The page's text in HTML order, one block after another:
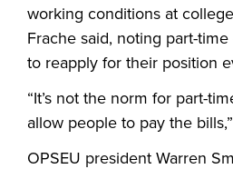
working conditions at
Frache said, noting part-
to reapply for their position
“It’s not the norm for part-
allow people to pay the
OPSEU president Warren